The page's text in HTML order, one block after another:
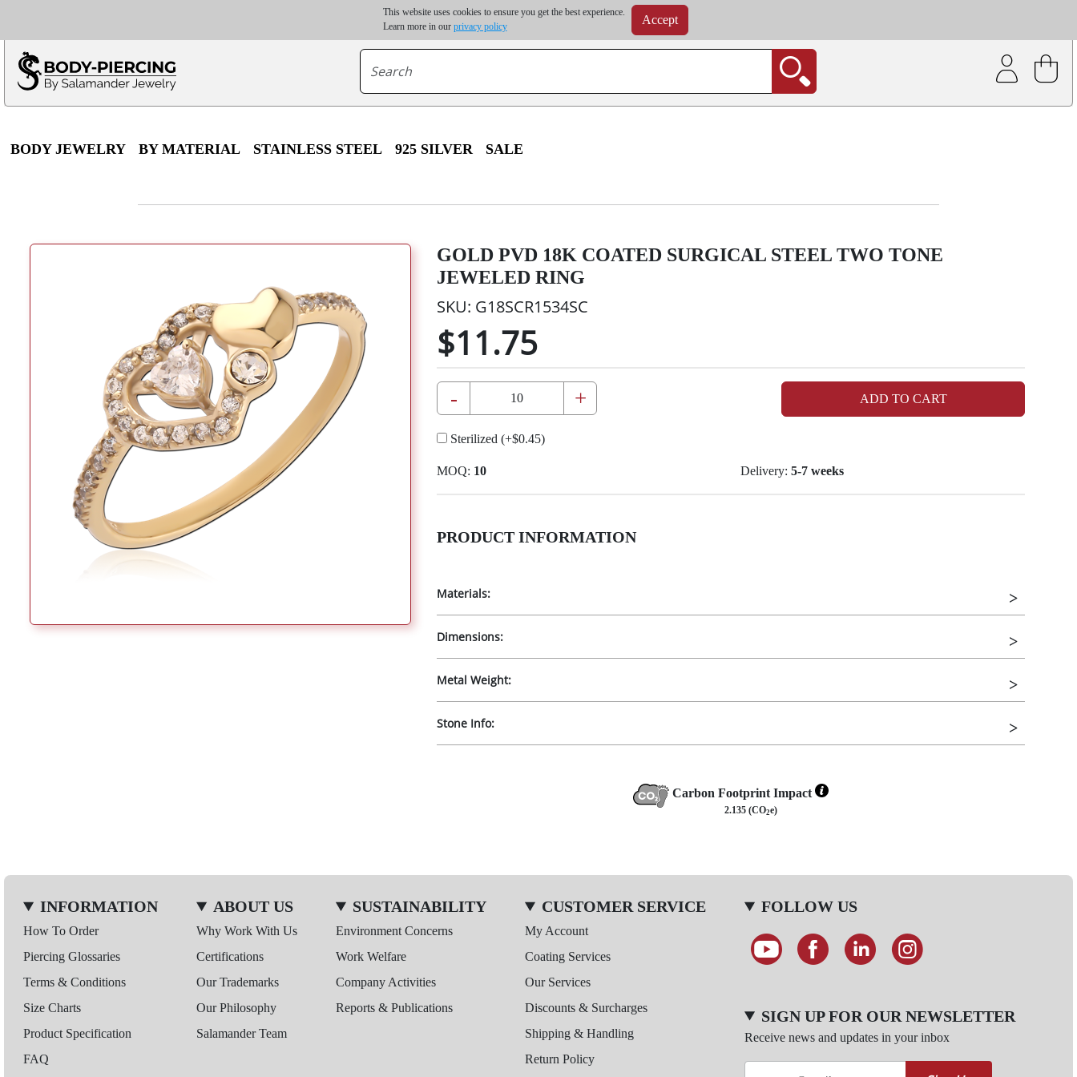
This website uses cookies to ensure you get the best experience.
Learn more in our privacy policy Accept
Only $100 minimum order | Up to 20% discount on volume order | Free shipping on all wholesale orders | Coating service
*For some destinations, shipping costs may exceed the order value and will be calculated at checkout.
BODY JEWELRY BY MATERIAL STAINLESS STEEL 925 SILVER SALE
GOLD PVD 18K COATED SURGICAL STEEL TWO TONE
JEWELED RING
SKU: G18SCR1534SC
$11.75
- + ADD TO CART
Sterilized (+$0.45)
MOQ: 10 Delivery: 5-7 weeks
PRODUCT INFORMATION
Materials:
Dimensions:
Metal Weight:
Stone Info:
Carbon Footprint Impact
2.135 (CO2e)
INFORMATION
How To Order
Piercing Glossaries
Terms & Conditions
Size Charts
Product Specification
FAQ
ABOUT US
Why Work With Us
Certifications
Our Trademarks
Our Philosophy
Salamander Team
SUSTAINABILITY
Environment Concerns
Work Welfare
Company Activities
Reports & Publications
CUSTOMER SERVICE
My Account
Coating Services
Our Services
Discounts & Surcharges
Shipping & Handling
Return Policy
FOLLOW US
SIGN UP FOR OUR NEWSLETTER
Receive news and updates in your inbox